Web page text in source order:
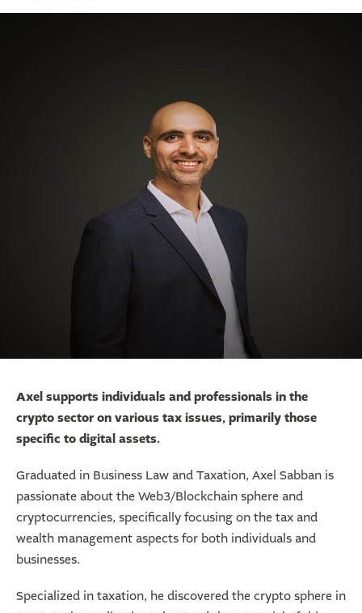
Axel supports individuals and professionals in the
crypto sector on various tax issues, primarily those
specific to digital assets.
Graduated in Business Law and Taxation, Axel Sabban is
passionate about the Web3/Blockchain sphere and
cryptocurrencies, specifically focusing on the tax and
wealth management aspects for both individuals and
businesses.
Specialized in taxation, he discovered the crypto sphere in